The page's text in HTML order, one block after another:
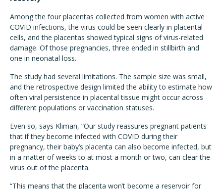
Among the four placentas collected from women with active
COVID infections, the virus could be seen clearly in placental
cells, and the placentas showed typical signs of virus-related
damage. Of those pregnancies, three ended in stillbirth and
one in neonatal loss.
The study had several limitations. The sample size was small,
and the retrospective design limited the ability to estimate how
often viral persistence in placental tissue might occur across
different populations or vaccination statuses.
Even so, says Kliman, “Our study reassures pregnant patients
that if they become infected with COVID during their
pregnancy, their baby’s placenta can also become infected, but
in a matter of weeks to at most a month or two, can clear the
virus out of the placenta.
“This means that the placenta won’t become a reservoir for